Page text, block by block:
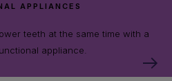
APPLIANCES
teeth at the same time with a
appliance.